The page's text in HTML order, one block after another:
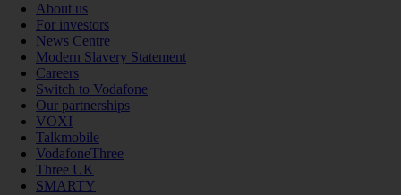
About us
For investors
News Centre
Modern Slavery Statement
Careers
Switch to Vodafone
Our partnerships
VOXI
Talkmobile
VodafoneThree
Three UK
SMARTY